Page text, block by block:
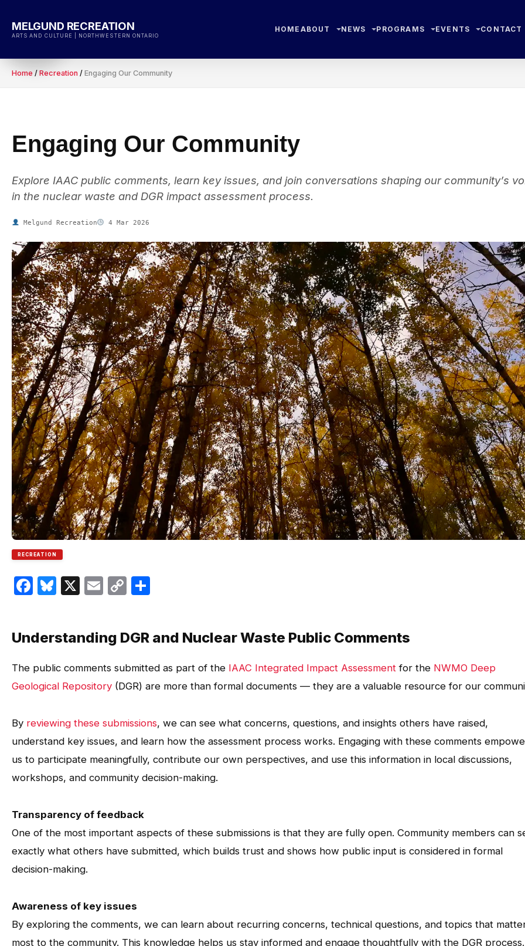
content
MELGUND RECREATION
ARTS AND CULTURE | NORTHWESTERN ONTARIO
HOME ABOUT NEWS PROGRAMS EVENTS CONTACT
Home / Recreation / Engaging Our Community
Engaging Our Community
Explore IAAC public comments, learn key issues, and join conversations shaping our community’s
in the nuclear waste and DGR impact assessment process.
Melgund Recreation 4 Mar 2026
RECREATION
Facebook
Bluesky
X EmailCopy
Understanding DGR and Nuclear Waste Public Comments
The public comments submitted as part of the IAAC Integrated Impact Assessment for the NWMO Deep
Geological Repository (DGR) are more than formal documents — they are a valuable resource for our
By reviewing these submissions, we can see what concerns, questions, and insights others have raised,
understand key issues, and learn how the assessment process works. Engaging with these comments
us to participate meaningfully, contribute our own perspectives, and use this information in local discussions,
workshops, and community decision-making.
Transparency of feedback
One of the most important aspects of these submissions is that they are fully open. Community members can
exactly what others have submitted, which builds trust and shows how public input is considered in formal
decision-making.
Awareness of key issues
By exploring the comments, we can learn about recurring concerns, technical questions, and topics that
most to the community. This knowledge helps us stay informed and engage thoughtfully with the DGR process.